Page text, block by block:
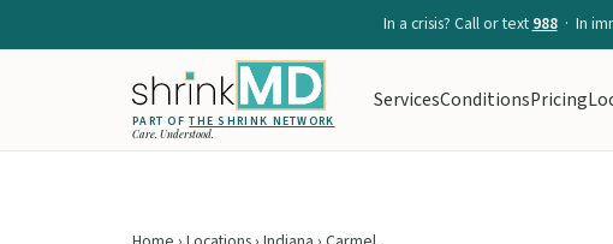
In a crisis? Call or text988· In
PART OFTHE SHRINK NETWORK
Care. Understood.
ServicesConditionsPricing